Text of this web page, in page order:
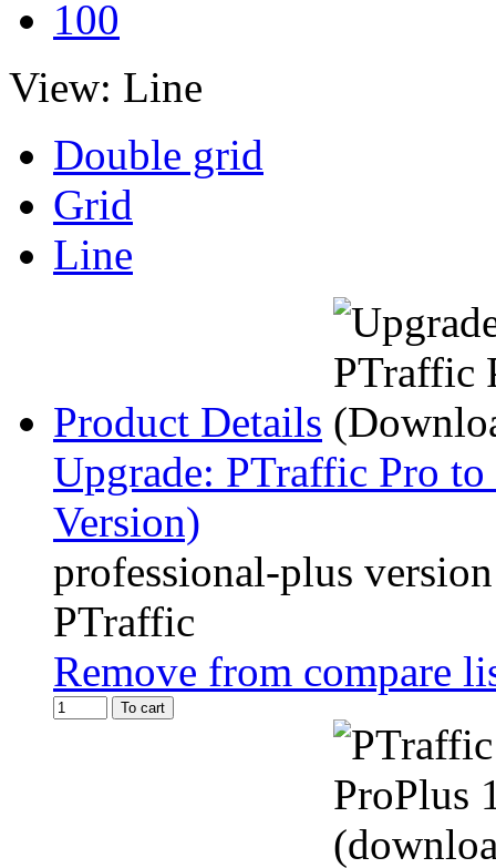
100
View: Line
Double grid
Grid
Line
Product Details
Upgrade: PTraffic Pro
Version)
professional-plus
PTraffic
Remove from compare
To cart